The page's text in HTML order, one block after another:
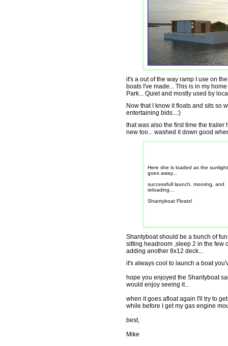
it's a out of the way ramp I use on
boats I've made... This is in my
Park... Quiet and mostly used by
Now that I know it floats and sits so
entertaining bids...:)
that was also the first time the
new too... washed it down good
Here she is loaded as the sunlight
goes away...
successfull launch, mooring, and
reloading...
Shantyboat Floats!
Shantyboat should be a bunch of
sitting headroom ,sleep 2 in the few
adding another 8x12 deck...
it's always cool to launch a boat
hope you enjoyed the Shantyboat
would enjoy seeing it...
when it goes afloat again I'll try to
while before I get my gas engine
best,
Mike